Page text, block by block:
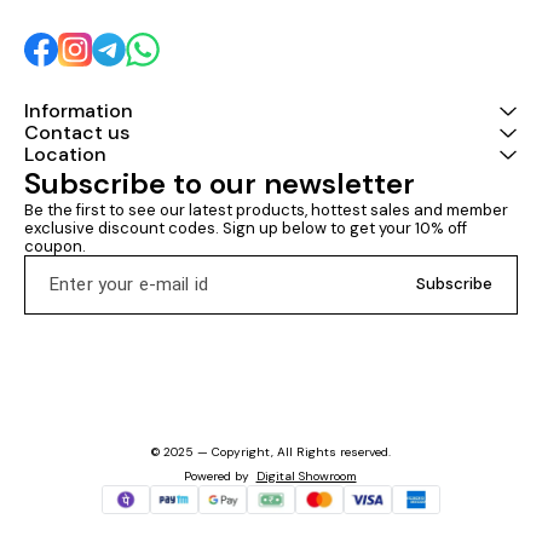
Information
Contact us
Location
Subscribe to our newsletter
Be the first to see our latest products, hottest sales and member
exclusive discount codes. Sign up below to get your 10% off
coupon.
Subscribe
© 2025 — Copyright, All Rights reserved.
Powered by Digital Showroom